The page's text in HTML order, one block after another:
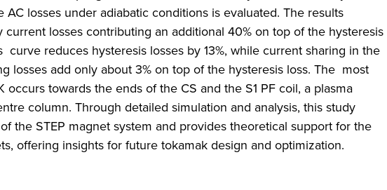
losses under adiabatic conditions is evaluated. The results
losses contributing an additional 40% on top of the hysteresis
curve reduces hysteresis losses by 13%, while current sharing in the
losses add only about 3% on top of the hysteresis loss. The most
towards the ends of the CS and the S1 PF coil, a plasma
column. Through detailed simulation and analysis, this study
the STEP magnet system and provides theoretical support for the
offering insights for future tokamak design and optimization.